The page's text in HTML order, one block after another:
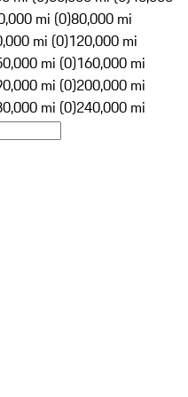
mi (0)80,000 mi
mi (0)120,000 mi
mi (0)160,000 mi
mi (0)200,000 mi
mi (0)240,000 mi